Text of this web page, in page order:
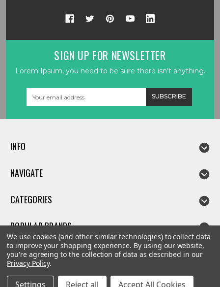
SIGN UP FOR NEWSLETTER
Lorem Ipsum, you need to be sure there isn't anything.
INFO
NAVIGATE
CATEGORIES
POPULAR BRANDS
We use cookies (and other similar technologies) to collect data
to improve your shopping experience. By using our website,
you're agreeing to the collection of data as described in our
Privacy Policy.
Settings Reject all Accept All Cookies